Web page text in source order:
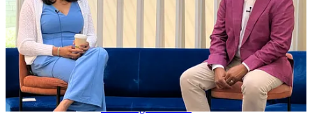
Goodtime.io is named in the
Gartner’s Hype Cycle for
Interview Scheduling.
Terranticannounces their seed roundraise!
BigCompany goes
behind the scenesof how some big brands
leverage SMS.
AnswersAI hit100M organic views
in 1 month!